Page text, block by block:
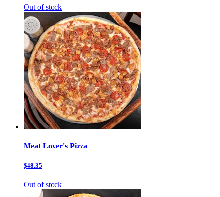
Out of stock
Meat Lover's Pizza
$48.35
Out of stock